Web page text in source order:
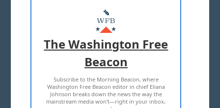
ABOUT US
MASTHEAD
ADVERTISE WITH US
TERMS OF USE PRIVACY POLICY
2026 ALL RIGHTS RESERVED
The Washington Free
Beacon
Subscribe to the Morning Beacon, where
Washington Free Beacon editor in chief Eliana
Johnson breaks down the news the way the
mainstream media won't—right in your inbox,